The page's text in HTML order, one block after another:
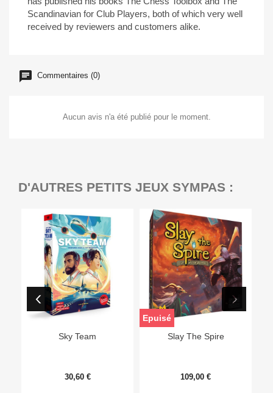
Scandinavian for Club Players, both of which very well
received by reviewers and customers alike.
Commentaires (0)
Aucun avis n'a été publié pour le moment.
D'AUTRES PETITS JEUX SYMPAS :
Sky Team
30,60 €
Slay The Spire
109,00 €
Epuisé